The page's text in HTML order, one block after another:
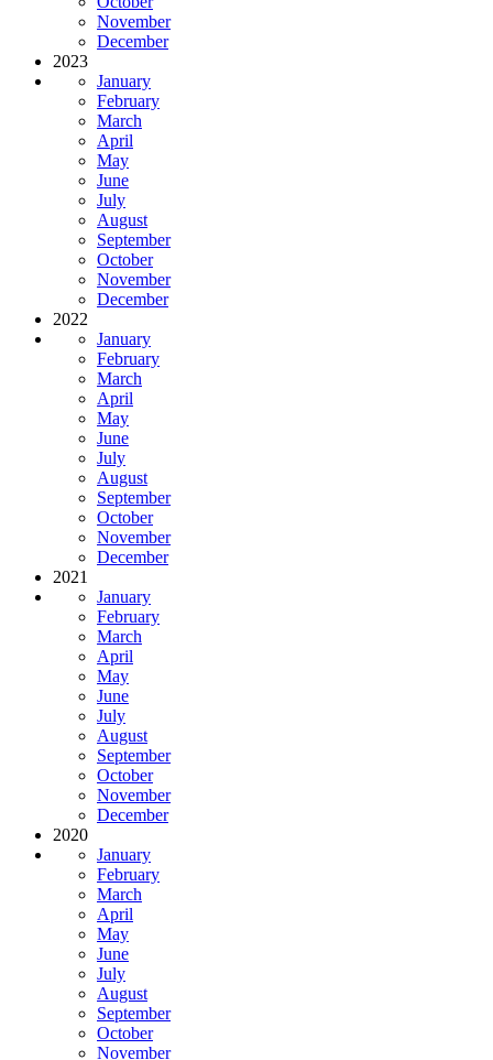
November
December
2023
January
February
March
April
May
June
July
August
September
October
November
December
2022
January
February
March
April
May
June
July
August
September
October
November
December
2021
January
February
March
April
May
June
July
August
September
October
November
December
2020
January
February
March
April
May
June
July
August
September
October
November